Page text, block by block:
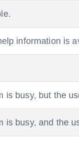
information is
is busy, but the
is busy, and the